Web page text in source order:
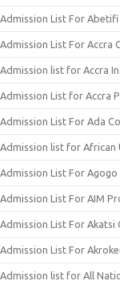
Admission List For
Admission List For Accra
Admission list for Accra
Admission List for Accra
Admission List For Ada
Admission list for African
Admission List For
Admission List For AIM
Admission List For Akatsi
Admission List For
Admission list for All